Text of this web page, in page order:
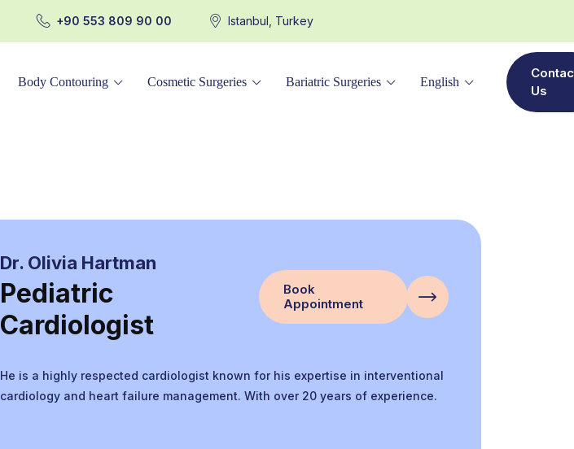
+90 553 809 90 00 Istanbul, Turkey
Body Contouring Cosmetic Surgeries Bariatric Surgeries English
Us
Dr. Olivia Hartman
Pediatric
Cardiologist
Book
Appointment
He is a highly respected cardiologist known for his expertise in interventional
cardiology and heart failure management. With over 20 years of experience.